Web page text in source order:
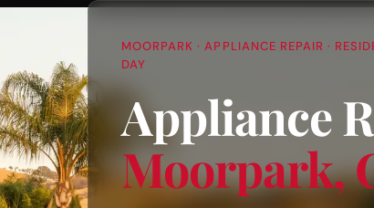
MOORPARK · APPLIANCE REPAIR ·
DAY
Appliance
Moorpark,